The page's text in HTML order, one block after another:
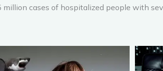
million cases of hospitalized people with